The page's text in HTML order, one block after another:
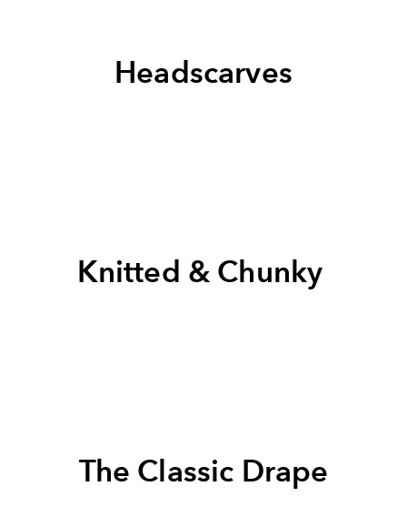
Headscarves
Knitted & Chunky
The Classic Drape